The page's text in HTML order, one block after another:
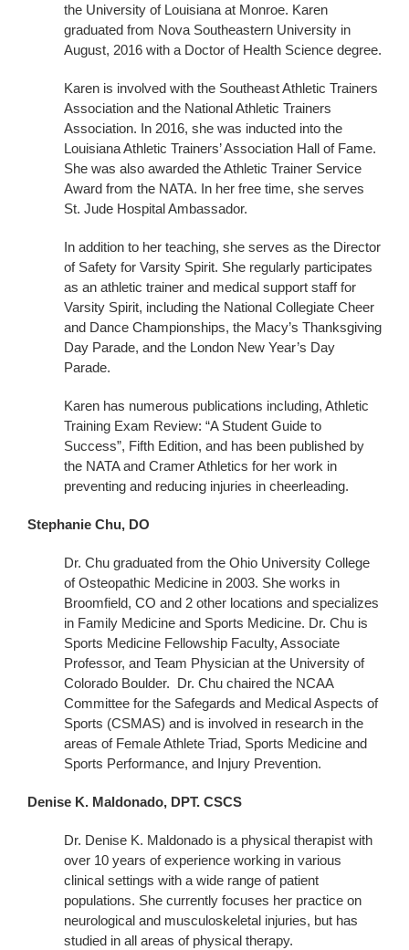
the University of Louisiana at Monroe. Karen
graduated from Nova Southeastern University in
August, 2016 with a Doctor of Health Science degree.
Karen is involved with the Southeast Athletic Trainers
Association and the National Athletic Trainers
Association. In 2016, she was inducted into the
Louisiana Athletic Trainers’ Association Hall of Fame.
She was also awarded the Athletic Trainer Service
Award from the NATA. In her free time, she serves
St. Jude Hospital Ambassador.
In addition to her teaching, she serves as the Director
of Safety for Varsity Spirit. She regularly participates
as an athletic trainer and medical support staff for
Varsity Spirit, including the National Collegiate Cheer
and Dance Championships, the Macy’s Thanksgiving
Day Parade, and the London New Year’s Day
Parade.
Karen has numerous publications including, Athletic
Training Exam Review: “A Student Guide to
Success”, Fifth Edition, and has been published by
the NATA and Cramer Athletics for her work in
preventing and reducing injuries in cheerleading.
Stephanie Chu, DO
Dr. Chu graduated from the Ohio University College
of Osteopathic Medicine in 2003. She works in
Broomfield, CO and 2 other locations and specializes
in Family Medicine and Sports Medicine. Dr. Chu is
Sports Medicine Fellowship Faculty, Associate
Professor, and Team Physician at the University of
Colorado Boulder. Dr. Chu chaired the NCAA
Committee for the Safegards and Medical Aspects of
Sports (CSMAS) and is involved in research in the
areas of Female Athlete Triad, Sports Medicine and
Sports Performance, and Injury Prevention.
Denise K. Maldonado, DPT. CSCS
Dr. Denise K. Maldonado is a physical therapist with
over 10 years of experience working in various
clinical settings with a wide range of patient
populations. She currently focuses her practice on
neurological and musculoskeletal injuries, but has
studied in all areas of physical therapy.